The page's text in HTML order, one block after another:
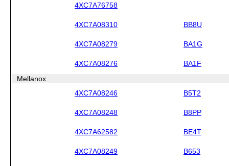
4XC7A76758
4XC7A08310 BB8U
4XC7A08279 BA1G
4XC7A08276 BA1F
Mellanox
4XC7A08246
B5T2
4XC7A08248 B8PP
4XC7A62582 BE4T
4XC7A08249 B653